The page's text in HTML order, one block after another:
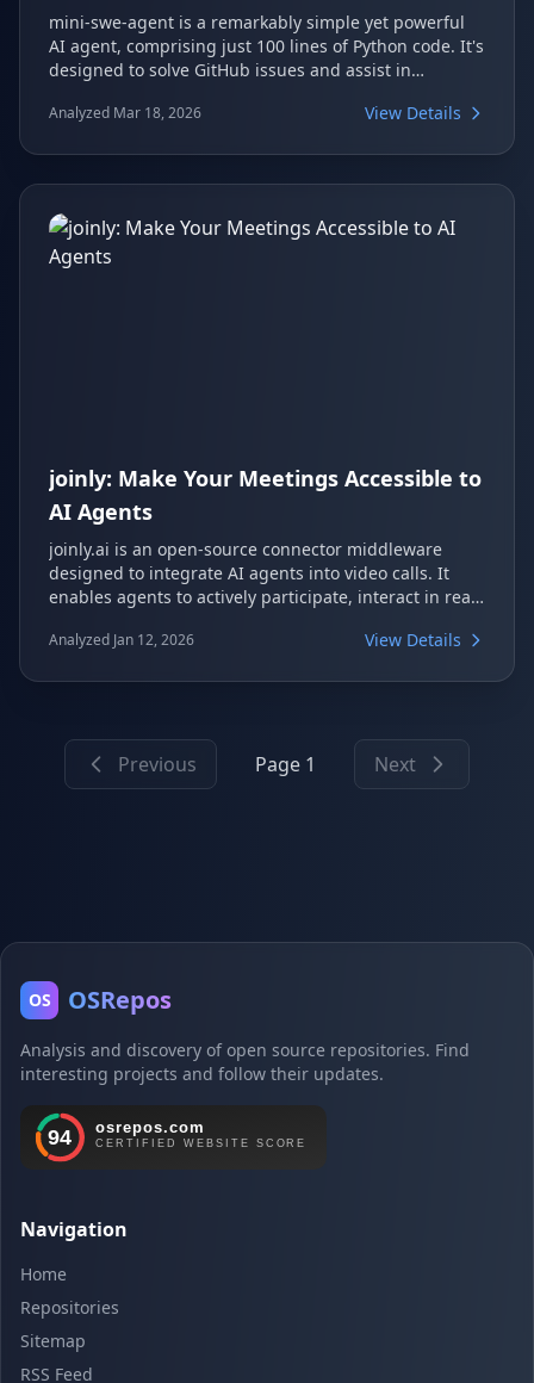
mini-swe-agent is a remarkably simple yet powerful
AI agent, comprising just 100 lines of Python code. It's
designed to solve GitHub issues and assist in
bench verified benchmark. This project offers a
large monorepos.
Analyzed Mar 18, 2026 View Details
joinly: Make Your Meetings Accessible to
AI Agents
joinly.ai is an open-source connector middleware
designed to integrate AI agents into video calls. It
enables agents to actively participate, interact in real-
platforms like Google Meet, Zoom, and Microsoft
Analyzed Jan 12, 2026 View Details
Previous Page 1 Next
OS OSRepos
Analysis and discovery of open source repositories. Find
interesting projects and follow their updates.
Navigation
Home
Repositories
Sitemap
RSS Feed